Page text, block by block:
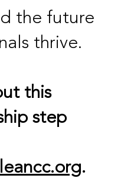
the future
thrive.
this
step
.